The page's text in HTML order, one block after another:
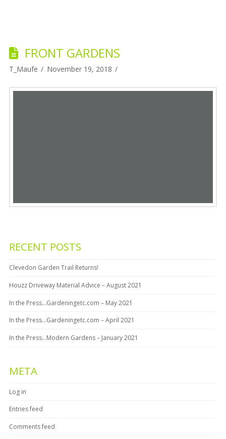
FRONT GARDENS
T_Maufe November 19, 2018
RECENT POSTS
Clevedon Garden Trail Returns!
Houzz Driveway Material Advice – August 2021
In the Press…Gardeningetc.com – May 2021
In the Press…Gardeningetc.com – April 2021
In the Press…Modern Gardens – January 2021
META
Log in
Entries feed
Comments feed